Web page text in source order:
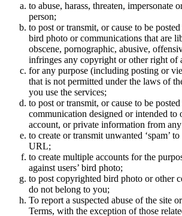
to abuse, harass, threaten, impersonate
person;
to post or transmit, or cause to be
bird photo or communications that are
obscene, pornographic, abusive,
infringes any copyright or other right of
for any purpose (including posting or
that is not permitted under the laws of
you use the services;
to post or transmit, or cause to be
communication designed or intended to
account, or private information from
to create or transmit unwanted ‘spam’
URL;
to create multiple accounts for the
against users’ bird photo;
to post copyrighted bird photo or other
do not belong to you;
To report a suspected abuse of the site
Terms, with the exception of those